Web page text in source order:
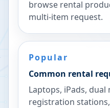
browse rental
multi-item request.
Popular
Common rental
Laptops, iPads,
registration